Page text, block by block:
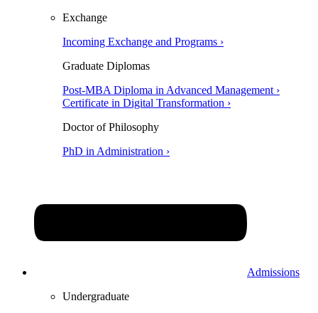
Exchange
Incoming Exchange and Programs ›
Graduate Diplomas
Post-MBA Diploma in Advanced Management ›
Certificate in Digital Transformation ›
Doctor of Philosophy
PhD in Administration ›
Admissions
Undergraduate